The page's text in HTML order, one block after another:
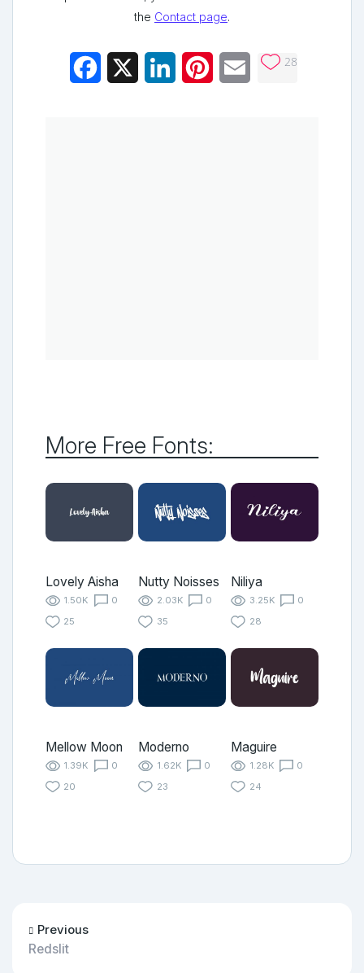
the Contact page.
Facebook LinkedInPinterestEmail 28
More Free Fonts:
Lovely Aisha
1.50K
0
25
Nutty Noisses
2.03K
0
35
Niliya
3.25K
0
28
Mellow Moon
1.39K
0
20
Moderno
1.62K
0
23
Maguire
1.28K
0
24
Previous
Redslit